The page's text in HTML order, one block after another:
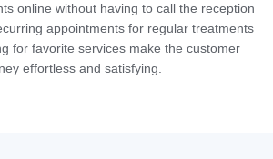
online without having to call the reception
appointments for regular treatments
for favorite services make the customer
effortless and satisfying.